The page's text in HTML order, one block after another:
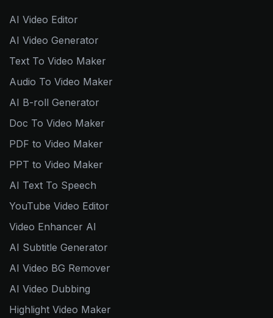
AI Video Editor
AI Video Generator
Text To Video Maker
Audio To Video Maker
AI B-roll Generator
Doc To Video Maker
PDF to Video Maker
PPT to Video Maker
AI Text To Speech
YouTube Video Editor
Video Enhancer AI
AI Subtitle Generator
AI Video BG Remover
AI Video Dubbing
Highlight Video Maker